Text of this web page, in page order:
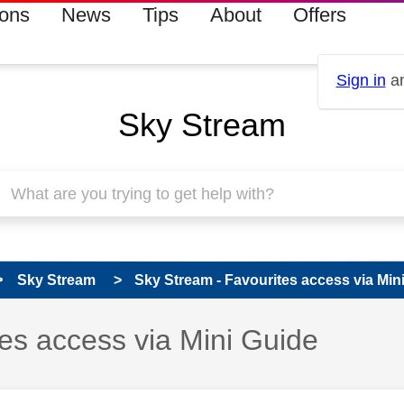
News Tips About Offers
Sign in
Sky Stream
Sky Stream Sky Stream - Favourites access via
been answered
access via Mini Guide